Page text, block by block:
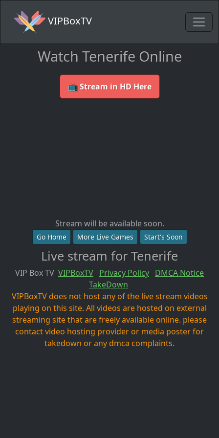
VIPBoxTV
Watch Tenerife Online
📺 Stream in HD Here
Stream will be available soon.
Go Home More Live Games Start's Soon
Live stream for Tenerife
VIP Box TV VIPBoxTV Privacy Policy DMCA Notice
TakeDown
VIPBoxTV does not host any of the live stream videos
playing on this site. All videos are hosted on external
streaming site that are freely available online. please
contact video hosting provider or media poster for
takedown or any dmca complaints.